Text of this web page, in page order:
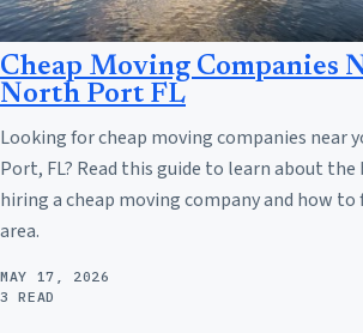
Cheap Moving Companies
North Port FL
Looking for cheap moving companies near
Port, FL? Read this guide to learn about
hiring a cheap moving company and how to
area.
MAY 17, 2026
3 READ